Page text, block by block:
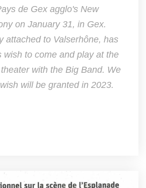
de Gex agglo's New
on January 31, in Gex.
attached to Valserhône, has
wish to come and play at the
with the Big Band. We
will be granted in 2023.